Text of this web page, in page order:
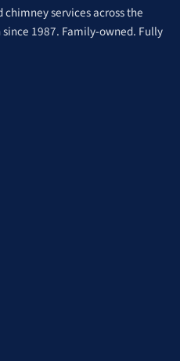
services across the
1987. Family-owned. Fully